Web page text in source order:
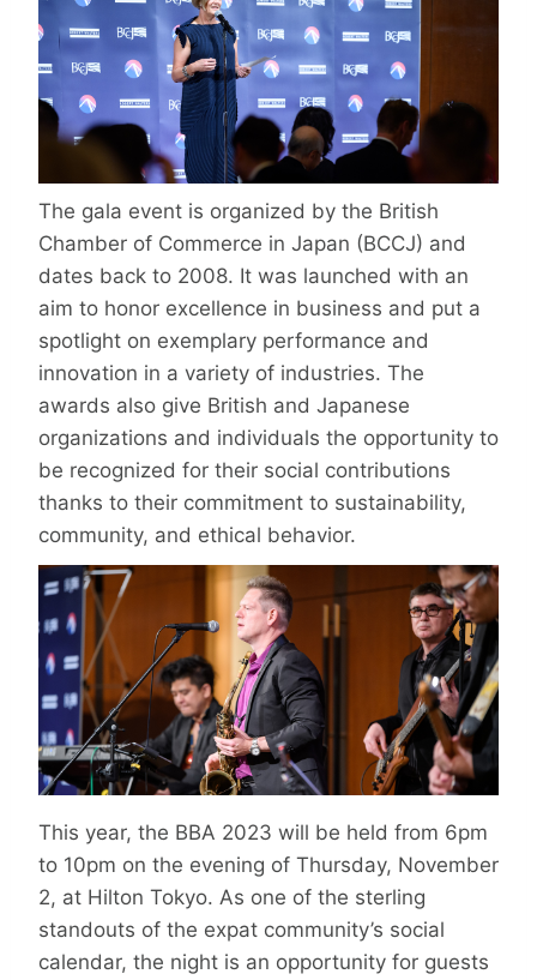
The gala event is organized by the British
Chamber of Commerce in Japan (BCCJ) and
dates back to 2008. It was launched with an
aim to honor excellence in business and put a
spotlight on exemplary performance and
innovation in a variety of industries. The
awards also give British and Japanese
organizations and individuals the opportunity to
be recognized for their social contributions
thanks to their commitment to sustainability,
community, and ethical behavior.
This year, the BBA 2023 will be held from 6pm
to 10pm on the evening of Thursday, November
2, at Hilton Tokyo. As one of the sterling
standouts of the expat community’s social
calendar, the night is an opportunity for guests